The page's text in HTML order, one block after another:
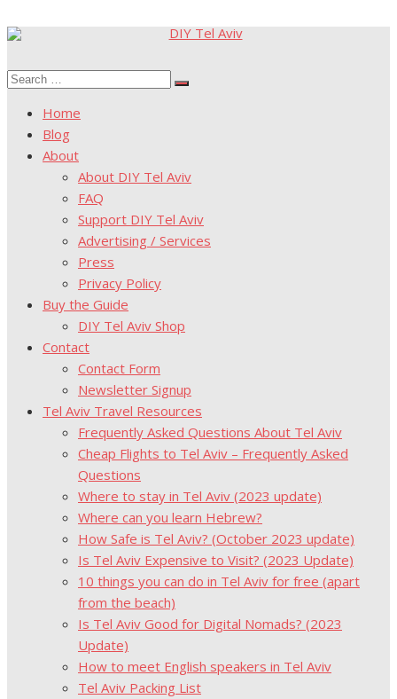
Skip
content
Search
Search
Home
Blog
About
About DIY Tel Aviv
FAQ
Support DIY Tel Aviv
Advertising / Services
Press
Privacy Policy
Buy the Guide
DIY Tel Aviv Shop
Contact
Contact Form
Newsletter Signup
Tel Aviv Travel Resources
Frequently Asked Questions About Tel Aviv
Cheap Flights to Tel Aviv – Frequently Asked
Questions
Where to stay in Tel Aviv (2023 update)
Where can you learn Hebrew?
How Safe is Tel Aviv? (October 2023 update)
Is Tel Aviv Expensive to Visit? (2023 Update)
10 things you can do in Tel Aviv for free (apart
from the beach)
Is Tel Aviv Good for Digital Nomads? (2023
Update)
How to meet English speakers in Tel Aviv
Tel Aviv Packing List